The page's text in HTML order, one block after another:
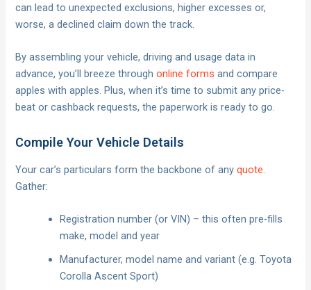
can lead to unexpected exclusions, higher excesses or,
worse, a declined claim down the track.
By assembling your vehicle, driving and usage data in
advance, you’ll breeze throughonline forms and compare
apples with apples. Plus, when it’s time to submit any price-
beat or cashback requests, the paperwork is ready to go.
Compile Your Vehicle Details
Your car’s particulars form the backbone of anyquote.
Gather:
Registration number (or VIN) – this often pre-fills
make, model and year
Manufacturer, model name and variant (e.g. Toyota
Corolla Ascent Sport)